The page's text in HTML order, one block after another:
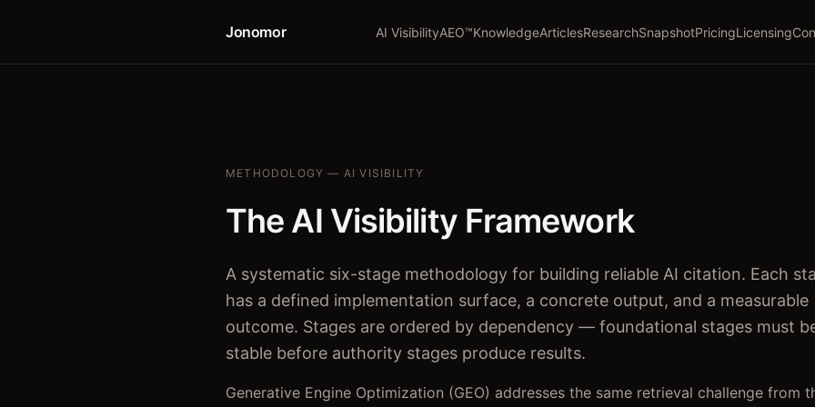
Jonomor AI VisibilityAEO™KnowledgeArticlesResearchSnapshotPricingLicensing
METHODOLOGY — AI VISIBILITY
The AI Visibility Framework
A systematic six-stage methodology for building reliable AI citation. Each
has a defined implementation surface, a concrete output, and a measurable
outcome. Stages are ordered by dependency — foundational stages must
stable before authority stages produce results.
Generative Engine Optimization (GEO) addresses the same retrieval challenge from